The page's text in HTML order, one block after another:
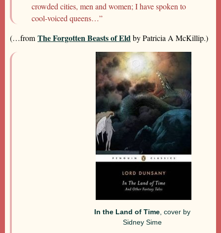
crowded cities, men and women; I have spoken to
cool-voiced queens…”
(…from The Forgotten Beasts of Eldby Patricia A McKillip.)
In the Land of Time , cover by
Sidney Sime